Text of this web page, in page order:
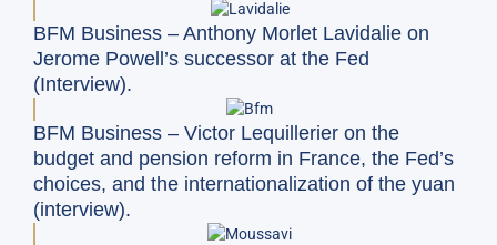
BFM Business – Anthony Morlet Lavidalie on
Jerome Powell’s successor at the Fed
(Interview).
BFM Business – Victor Lequillerier on the
budget and pension reform in France, the Fed’s
choices, and the internationalization of the yuan
(interview).